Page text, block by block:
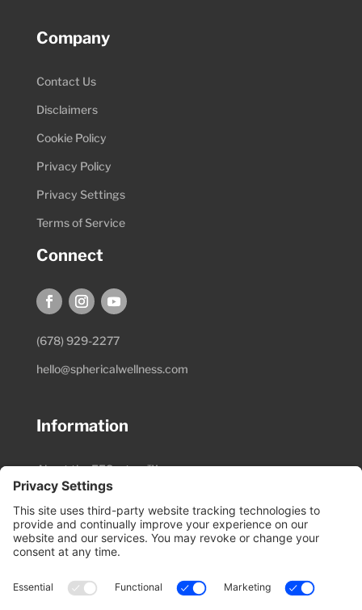
Company
Contact Us
Disclaimers
Cookie Policy
Privacy Policy
Privacy Settings
Terms of Service
Connect
(678) 929-2277
hello@sphericalwellness.com
Information
About the EESystem™
Session Preparation
Pricing & Schedule
Research Materials
Video Library